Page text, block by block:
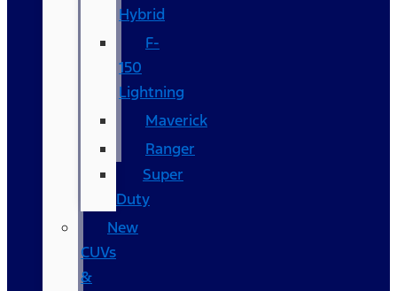
Hybrid
F-
150
Lightning
Maverick
Ranger
Super
Duty
New
CUVs
&